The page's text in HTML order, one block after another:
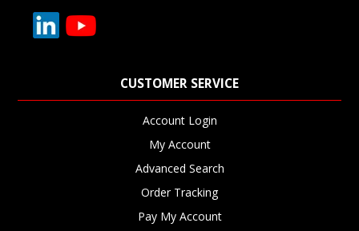
CUSTOMER SERVICE
Account Login
My Account
Advanced Search
Order Tracking
Pay My Account